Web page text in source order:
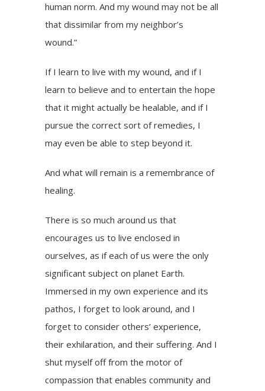
human norm. And my wound may not be all
that dissimilar from my neighbor’s
wound.”
If I learn to live with my wound, and if I
learn to believe and to entertain the hope
that it might actually be healable, and if I
pursue the correct sort of remedies, I
may even be able to step beyond it.
And what will remain is a remembrance of
healing.
There is so much around us that
encourages us to live enclosed in
ourselves, as if each of us were the only
significant subject on planet Earth.
Immersed in my own experience and its
pathos, I forget to look around, and I
forget to consider others’ experience,
their exhilaration, and their suffering. And I
shut myself off from the motor of
compassion that enables community and